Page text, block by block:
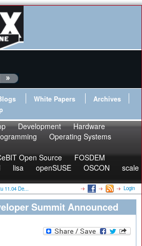
White Papers
Archives
Development
Hardware
Operating Systems
Open Source
FOSDEM
lisa openSUSE OSCON
scale
11.04 De... Login
Summit Announced